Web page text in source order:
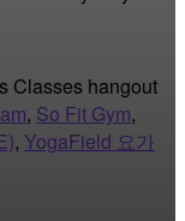
Classes hangout
, So Fit Gym,
, YogaField 요가